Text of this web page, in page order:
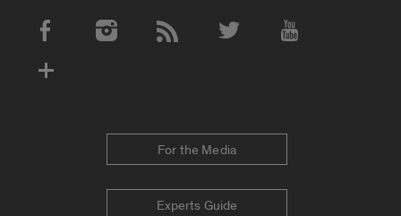
Social Media Accounts
For the Media
Experts Guide